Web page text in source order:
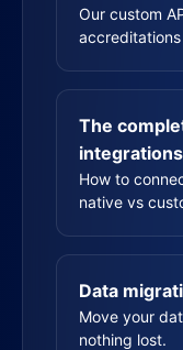
Our custom
The
How to
native vs
Data
Move your
nothing lost.